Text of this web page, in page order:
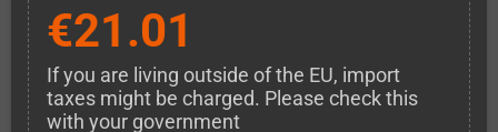
€21.01
If you are living outside of the EU, import
taxes might be charged. Please check this
with your government